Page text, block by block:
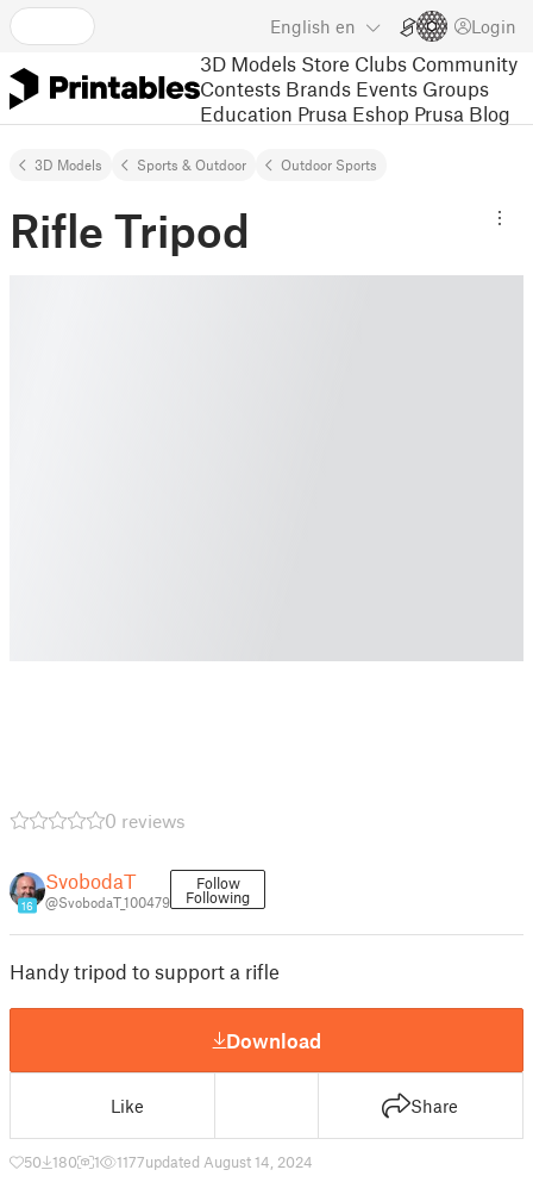
English en Login
3D Models Store Clubs Community
Contests Brands Events Groups
Education Prusa Eshop Prusa Blog
3D Models Sports & Outdoor Outdoor Sports
Rifle Tripod
0 reviews
16
SvobodaT
@SvobodaT_100479
Follow
Following
Handy tripod to support a rifle
Download
Like Share
50 180 1 1177updated August 14, 2024